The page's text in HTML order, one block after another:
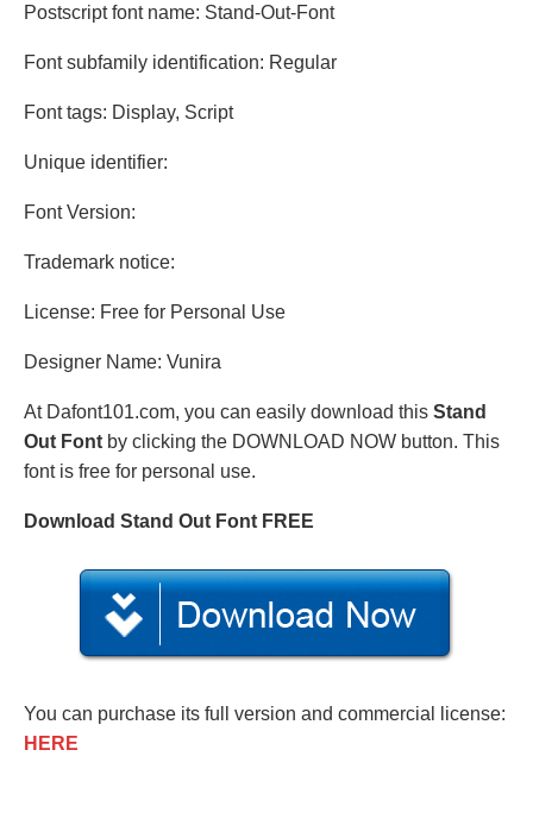
Postscript font name: Stand-Out-Font
Font subfamily identification: Regular
Font tags: Display, Script
Unique identifier:
Font Version:
Trademark notice:
License: Free for Personal Use
Designer Name: Vunira
At Dafont101.com, you can easily download this Stand
Out Font by clicking the DOWNLOAD NOW button. This
font is free for personal use.
Download Stand Out Font FREE
You can purchase its full version and commercial license:
HERE